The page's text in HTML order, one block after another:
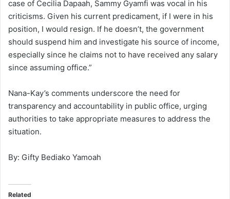
case of Cecilia Dapaah, Sammy Gyamfi was vocal in his
criticisms. Given his current predicament, if I were in his
position, I would resign. If he doesn’t, the government
should suspend him and investigate his source of income,
especially since he claims not to have received any salary
since assuming office.”
Nana-Kay’s comments underscore the need for
transparency and accountability in public office, urging
authorities to take appropriate measures to address the
situation.
By: Gifty Bediako Yamoah
Related